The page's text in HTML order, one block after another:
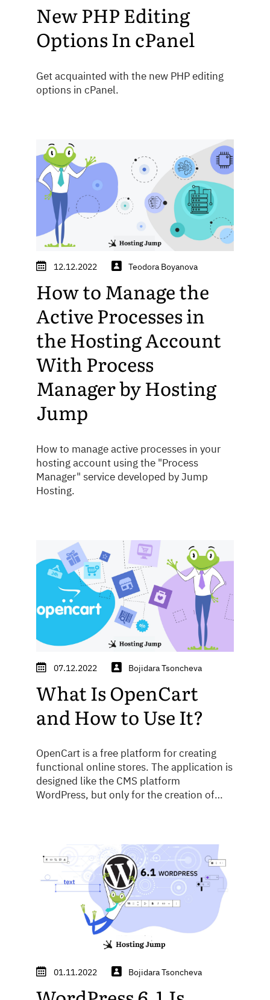
New PHP Editing
Options In cPanel
Get acquainted with the new PHP editing
options in cPanel.
12.12.2022 Teodora Boyanova
How to Manage the
Active Processes in
the Hosting Account
With Process
Manager by Hosting
Jump
How to manage active processes in your
hosting account using the "Process
Manager" service developed by Jump
Hosting.
07.12.2022 Bojidara Tsoncheva
What Is OpenCart
and How to Use It?
OpenCart is a free platform for creating
functional online stores. The application is
designed like the CMS platform
WordPress, but only for the creation of
platform's open-source code guarantees
greater application security, as many
programmers and hobbyists work on ...
01.11.2022 Bojidara Tsoncheva